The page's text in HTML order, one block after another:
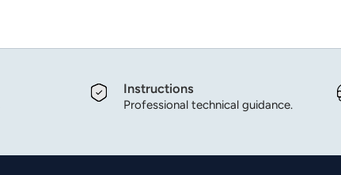
Instructions
Professional technical guidance.